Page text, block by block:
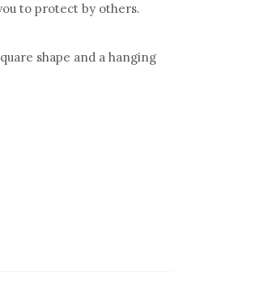
to protect by others.
shape and a hanging